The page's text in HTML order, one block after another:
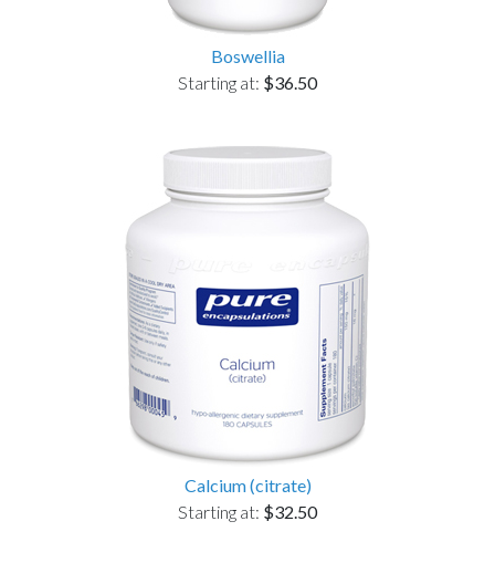
Boswellia
Starting at: $36.50
Calcium (citrate)
Starting at: $32.50